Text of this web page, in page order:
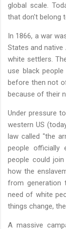
global scale.
that don't belong
In 1866, a war
States and
white settlers.
use black
before then not
because of their
Under pressure
western US
law called "the
people officially
people could
how the
from generation
need of white
things change,
A massive